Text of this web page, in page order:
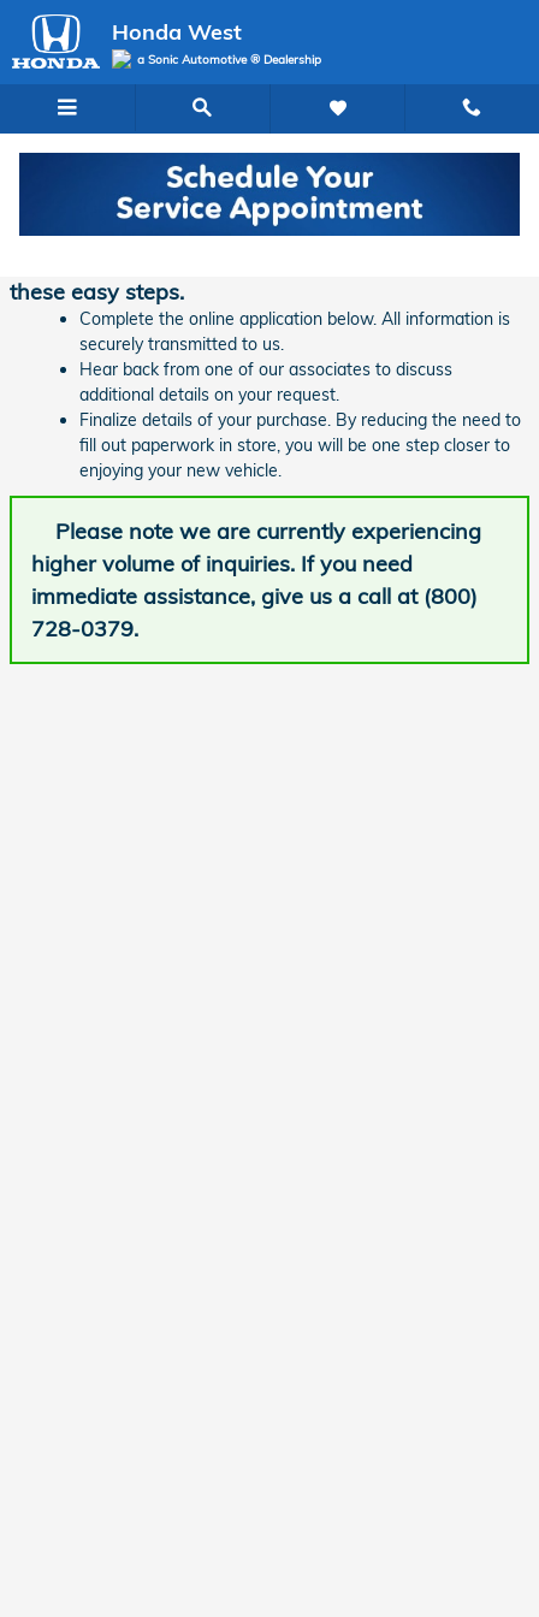
Skip to main content
Honda West
a Sonic Automotive ® Dealership
Finance Application | Honda West
these easy steps.
Complete the online application below. All information is
securely transmitted to us.
Hear back from one of our associates to discuss
additional details on your request.
Finalize details of your purchase. By reducing the need to
fill out paperwork in store, you will be one step closer to
enjoying your new vehicle.
Please note we are currently experiencing
higher volume of inquiries. If you need
immediate assistance, give us a call at (800)
728-0379.